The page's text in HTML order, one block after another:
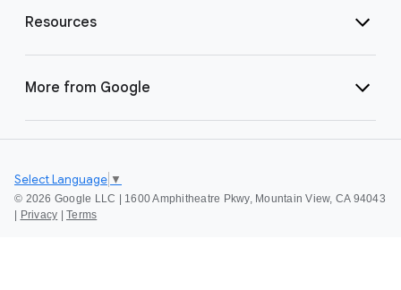
Resources
More from Google
© 2026 Google LLC | 1600 Amphitheatre Pkwy, Mountain View, CA 94043
Privacy Terms
Select Language ▼